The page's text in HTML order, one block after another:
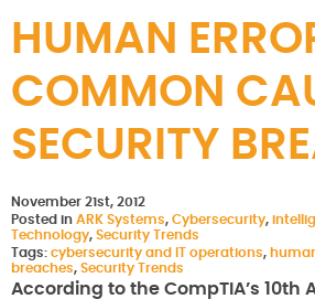
HUMAN
COMMON
SECURITY
November 21st, 2012
Posted in ARK Systems, Cybersecurity,
Technology, Security Trends
Tags: cybersecurity and IT operations,
breaches, Security Trends
According to the CompTIA’s 10th